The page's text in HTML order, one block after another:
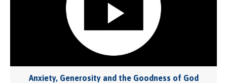
Anxiety, Generosity and the Goodness of God